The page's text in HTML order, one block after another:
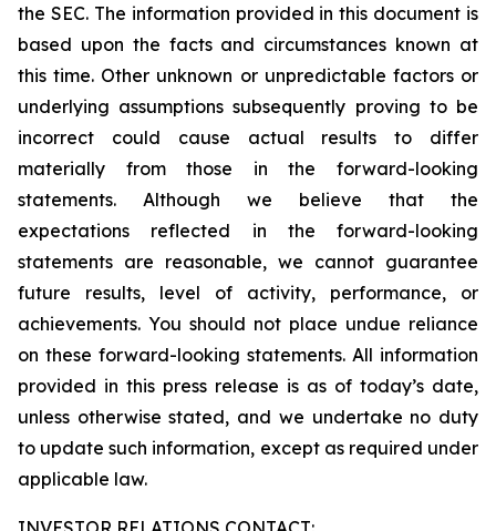
the SEC. The information provided in this document is
based upon the facts and circumstances known at
this time. Other unknown or unpredictable factors or
underlying assumptions subsequently proving to be
incorrect could cause actual results to differ
materially from those in the forward-looking
statements. Although we believe that the
expectations reflected in the forward-looking
statements are reasonable, we cannot guarantee
future results, level of activity, performance, or
achievements. You should not place undue reliance
on these forward-looking statements. All information
provided in this press release is as of today’s date,
unless otherwise stated, and we undertake no duty
to update such information, except as required under
applicable law.